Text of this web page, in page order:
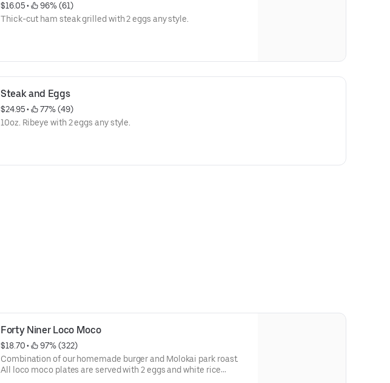
$16.05 •
96% (61)
Thick-cut ham steak grilled with 2 eggs any style.
Steak and Eggs
$24.95 •
77% (49)
10oz. Ribeye with 2 eggs any style.
Forty Niner Loco Moco
$18.70 •
97% (322)
Combination of our homemade burger and Molokai park roast.
All loco moco plates are served with 2 eggs and white rice